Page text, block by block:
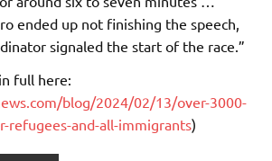
ended up not finishing the speech,
signaled the start of the race.”
full here:
blog/2024/02/13/over-3000-
refugees-and-all-immigrants)